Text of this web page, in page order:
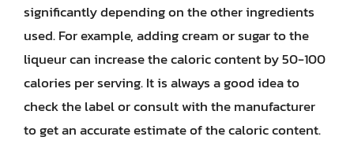
significantly depending on the other ingredients
used. For example, adding cream or sugar to the
liqueur can increase the caloric content by 50-100
calories per serving. It is always a good idea to
check the label or consult with the manufacturer
to get an accurate estimate of the caloric content.